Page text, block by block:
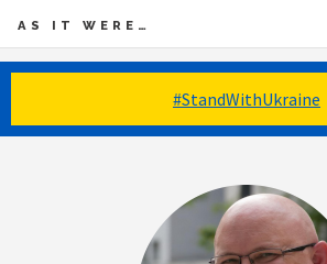
#StandWithUkraine
AS IT WERE…